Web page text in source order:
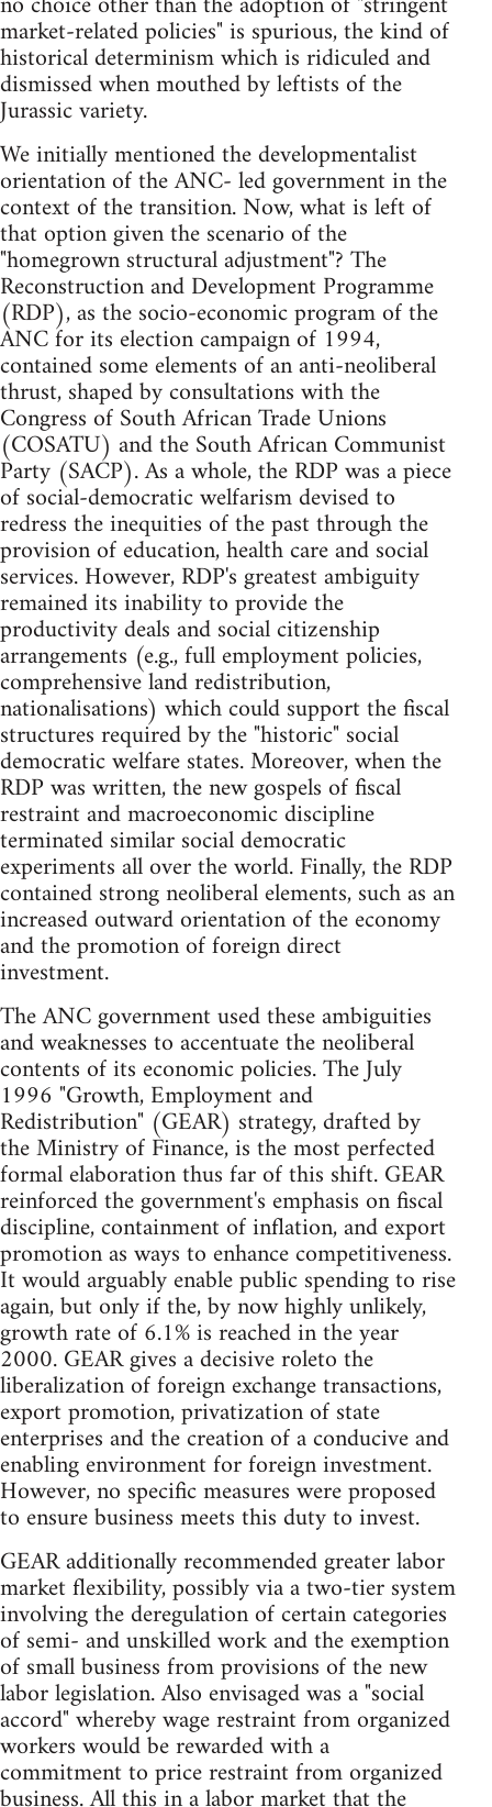
market-related policies" is spurious, the kind of
historical determinism which is ridiculed and
dismissed when mouthed by leftists of the
Jurassic variety.
We initially mentioned the developmentalist
orientation of the ANC- led government in the
context of the transition. Now, what is left of
that option given the scenario of the
"homegrown structural adjustment"? The
Reconstruction and Development Programme
(RDP), as the socio-economic program of the
ANC for its election campaign of 1994,
contained some elements of an anti-neoliberal
thrust, shaped by consultations with the
Congress of South African Trade Unions
(COSATU) and the South African Communist
Party (SACP). As a whole, the RDP was a piece
of social-democratic welfarism devised to
redress the inequities of the past through the
provision of education, health care and social
services. However, RDP's greatest ambiguity
remained its inability to provide the
productivity deals and social citizenship
arrangements (e.g., full employment policies,
comprehensive land redistribution,
nationalisations) which could support the fiscal
structures required by the "historic" social
democratic welfare states. Moreover, when the
RDP was written, the new gospels of fiscal
restraint and macroeconomic discipline
terminated similar social democratic
experiments all over the world. Finally, the RDP
contained strong neoliberal elements, such as an
increased outward orientation of the economy
and the promotion of foreign direct
investment.
The ANC government used these ambiguities
and weaknesses to accentuate the neoliberal
contents of its economic policies. The July
1996 "Growth, Employment and
Redistribution" (GEAR) strategy, drafted by
the Ministry of Finance, is the most perfected
formal elaboration thus far of this shift. GEAR
reinforced the government's emphasis on fiscal
discipline, containment of inflation, and export
promotion as ways to enhance competitiveness.
It would arguably enable public spending to rise
again, but only if the, by now highly unlikely,
growth rate of 6.1% is reached in the year
2000. GEAR gives a decisive roleto the
liberalization of foreign exchange transactions,
export promotion, privatization of state
enterprises and the creation of a conducive and
enabling environment for foreign investment.
However, no specific measures were proposed
to ensure business meets this duty to invest.
GEAR additionally recommended greater labor
market flexibility, possibly via a two-tier system
involving the deregulation of certain categories
of semi- and unskilled work and the exemption
of small business from provisions of the new
labor legislation. Also envisaged was a "social
accord" whereby wage restraint from organized
workers would be rewarded with a
commitment to price restraint from organized